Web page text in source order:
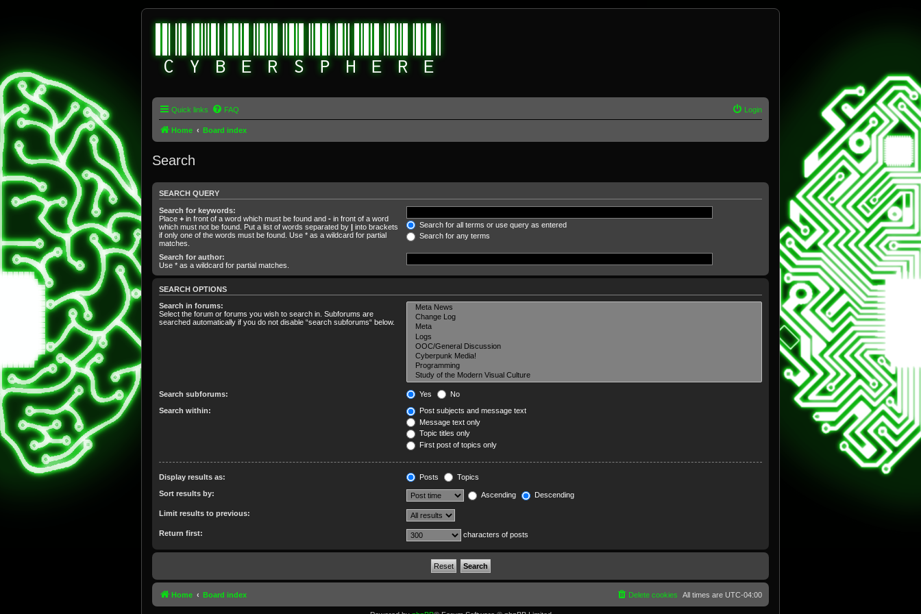
Quick links FAQ Login
Home Board index
Search
SEARCH QUERY
Search for keywords:
Place + in front of a word which must be found and - in front of a word
which must not be found. Put a list of words separated by | into brackets
if only one of the words must be found. Use * as a wildcard for partial
matches.
Search for all terms or use query as entered
Search for any terms
Search for author:
Use * as a wildcard for partial matches.
SEARCH OPTIONS
Search in forums:
Select the forum or forums you wish to search in. Subforums are
searched automatically if you do not disable “search subforums“ below.
Search subforums: Yes No
Search within:
Post subjects and message text
Message text only
Topic titles only
First post of topics only
Display results as: Posts Topics
Sort results by: Ascending Descending
Limit results to previous:
Return first: characters of posts
Home Board index All times are UTC-04:00
Delete cookies